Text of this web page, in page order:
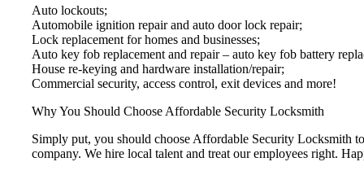
Auto lockouts;
Automobile ignition repair and auto door lock repair;
Lock replacement for homes and businesses;
Auto key fob replacement and repair – auto key fob battery
House re-keying and hardware installation/repair;
Commercial security, access control, exit devices and more!
Why You Should Choose Affordable Security Locksmith
Simply put, you should choose Affordable Security Locksmith
company. We hire local talent and treat our employees right.